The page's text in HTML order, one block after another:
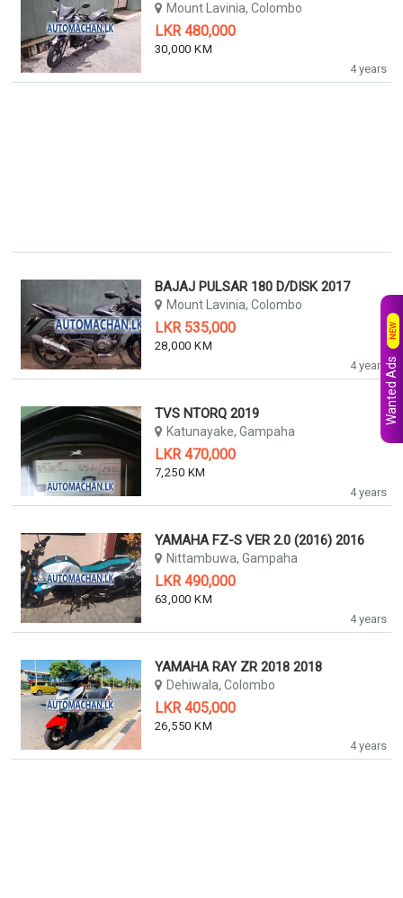
4 years
Mount Lavinia, Colombo
LKR 480,000
30,000 KM
4 years
BAJAJ PULSAR 180 D/DISK 2017
Mount Lavinia, Colombo
LKR 535,000
28,000 KM
4 years
TVS NTORQ 2019
Katunayake, Gampaha
LKR 470,000
7,250 KM
4 years
YAMAHA FZ-S VER 2.0 (2016) 2016
Nittambuwa, Gampaha
LKR 490,000
63,000 KM
4 years
YAMAHA RAY ZR 2018 2018
Dehiwala, Colombo
LKR 405,000
26,550 KM
Wanted Ads
NEW